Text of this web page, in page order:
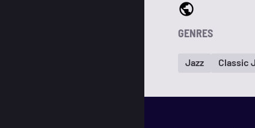
GENRES
Jazz Classic